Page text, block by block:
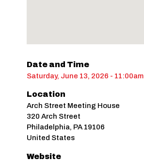
Date and Time
Saturday, June 13, 2026 - 11:00am
Location
Arch Street Meeting House
320 Arch Street
Philadelphia, PA 19106
United States
Website